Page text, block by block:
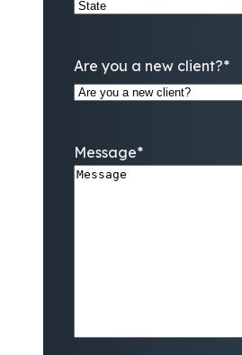
Are you a new client?*
Message*